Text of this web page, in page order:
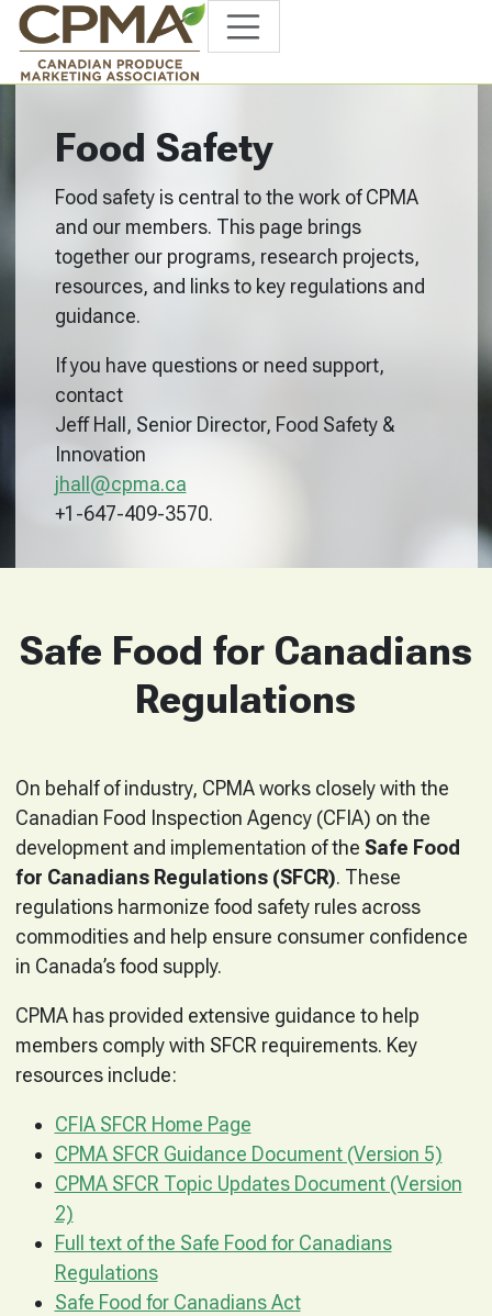
Food Safety
Food safety is central to the work of CPMA
and our members. This page brings
together our programs, research projects,
resources, and links to key regulations and
guidance.
If you have questions or need support,
contact
Jeff Hall, Senior Director, Food Safety &
Innovation
jhall@cpma.ca
+1-647-409-3570.
Safe Food for Canadians
Regulations
On behalf of industry, CPMA works closely with the
Canadian Food Inspection Agency (CFIA) on the
development and implementation of the Safe Food
for Canadians Regulations (SFCR). These
regulations harmonize food safety rules across
commodities and help ensure consumer confidence
in Canada’s food supply.
CPMA has provided extensive guidance to help
members comply with SFCR requirements. Key
resources include:
CFIA SFCR Home Page
CPMA SFCR Guidance Document (Version 5)
CPMA SFCR Topic Updates Document (Version
2)
Full text of the Safe Food for Canadians
Regulations
Safe Food for Canadians Act